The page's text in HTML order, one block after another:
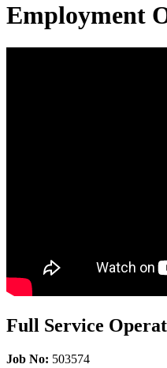
Employment
Full Service
Job No: 503574